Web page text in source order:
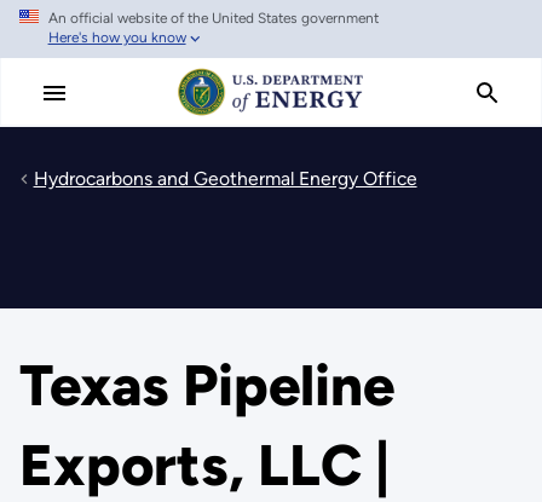
Skip
main
An official website of the United States government
Here's how you know
Hydrocarbons and Geothermal Energy Office
Texas Pipeline
Exports, LLC |